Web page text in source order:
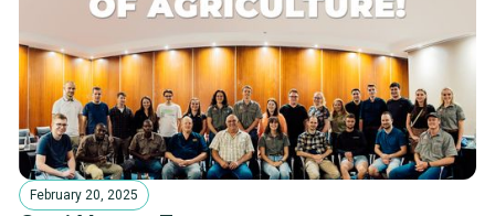
February 20, 2025